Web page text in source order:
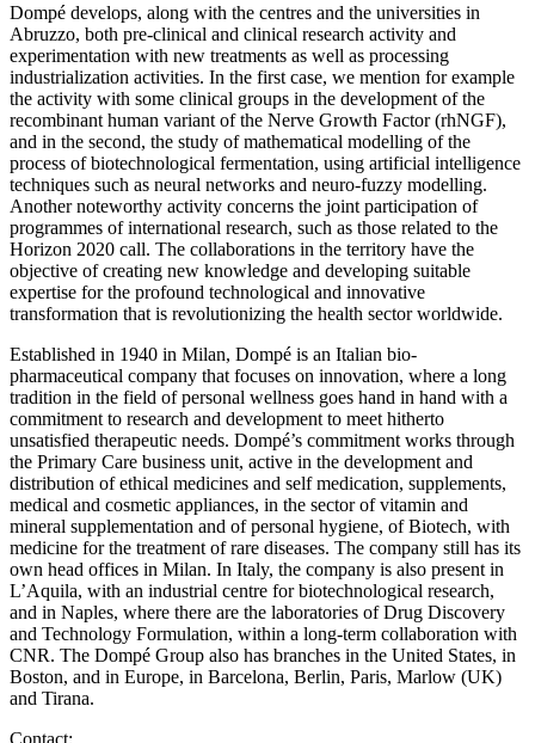
Dompé develops, along with the centres and the universities in
Abruzzo, both pre-clinical and clinical research activity and
experimentation with new treatments as well as processing
industrialization activities. In the first case, we mention for example
the activity with some clinical groups in the development of the
recombinant human variant of the Nerve Growth Factor (rhNGF),
and in the second, the study of mathematical modelling of the
process of biotechnological fermentation, using artificial intelligence
techniques such as neural networks and neuro-fuzzy modelling.
Another noteworthy activity concerns the joint participation of
programmes of international research, such as those related to the
Horizon 2020 call. The collaborations in the territory have the
objective of creating new knowledge and developing suitable
expertise for the profound technological and innovative
transformation that is revolutionizing the health sector worldwide.
Established in 1940 in Milan, Dompé is an Italian bio-
pharmaceutical company that focuses on innovation, where a long
tradition in the field of personal wellness goes hand in hand with a
commitment to research and development to meet hitherto
unsatisfied therapeutic needs. Dompé’s commitment works through
the Primary Care business unit, active in the development and
distribution of ethical medicines and self medication, supplements,
medical and cosmetic appliances, in the sector of vitamin and
mineral supplementation and of personal hygiene, of Biotech, with
medicine for the treatment of rare diseases. The company still has its
own head offices in Milan. In Italy, the company is also present in
L’Aquila, with an industrial centre for biotechnological research,
and in Naples, where there are the laboratories of Drug Discovery
and Technology Formulation, within a long-term collaboration with
CNR. The Dompé Group also has branches in the United States, in
Boston, and in Europe, in Barcelona, Berlin, Paris, Marlow (UK)
and Tirana.
Contact: